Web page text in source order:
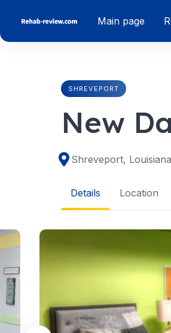
content
Main page
SHREVEPORT
New
Shreveport,
Details Location